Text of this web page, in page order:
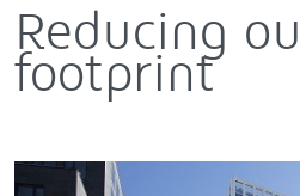
Reducing
footprint